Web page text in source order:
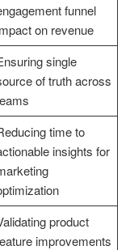
funnel
on revenue
single
of truth across
time to
insights for
product
improvements